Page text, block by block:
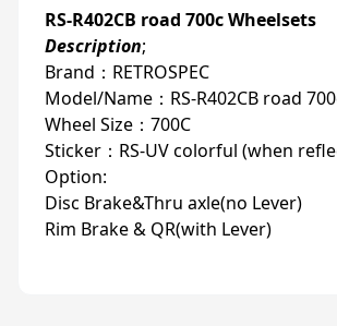
RS-R402CB road 700c Wheelsets
Description;
Brand：RETROSPEC
Model/Name：RS-R402CB road
Wheel Size：700C
Sticker：RS-UV colorful (when
Option:
Disc Brake&Thru axle(no Lever)
Rim Brake & QR(with Lever)